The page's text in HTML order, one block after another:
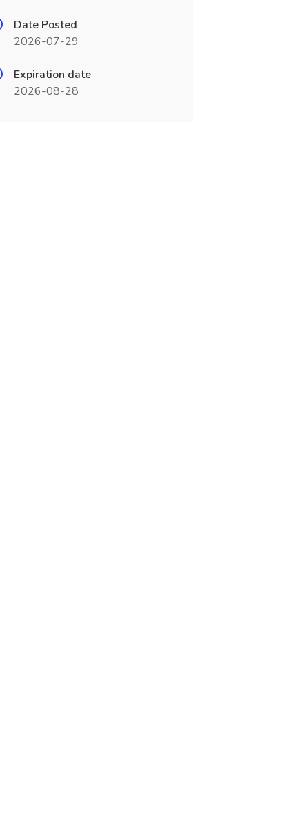
Date Posted
2026-07-29
Expiration date
2026-08-28